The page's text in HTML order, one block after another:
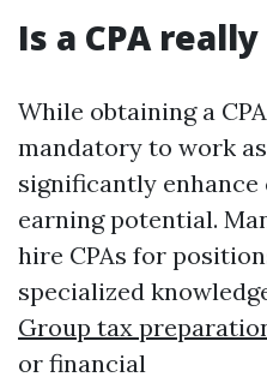
Is a CPA
While obtaining a
mandatory to work
significantly
earning potential.
hire CPAs for
specialized
Group tax
or financial